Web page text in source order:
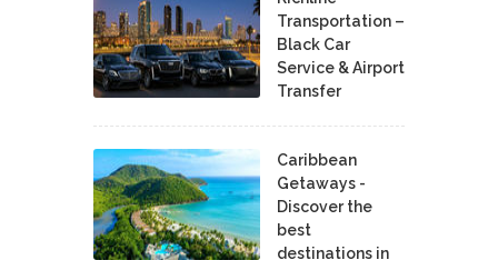
Transportation –
Black Car
Service & Airport
Transfer
Caribbean
Getaways -
Discover the
best
destinations in